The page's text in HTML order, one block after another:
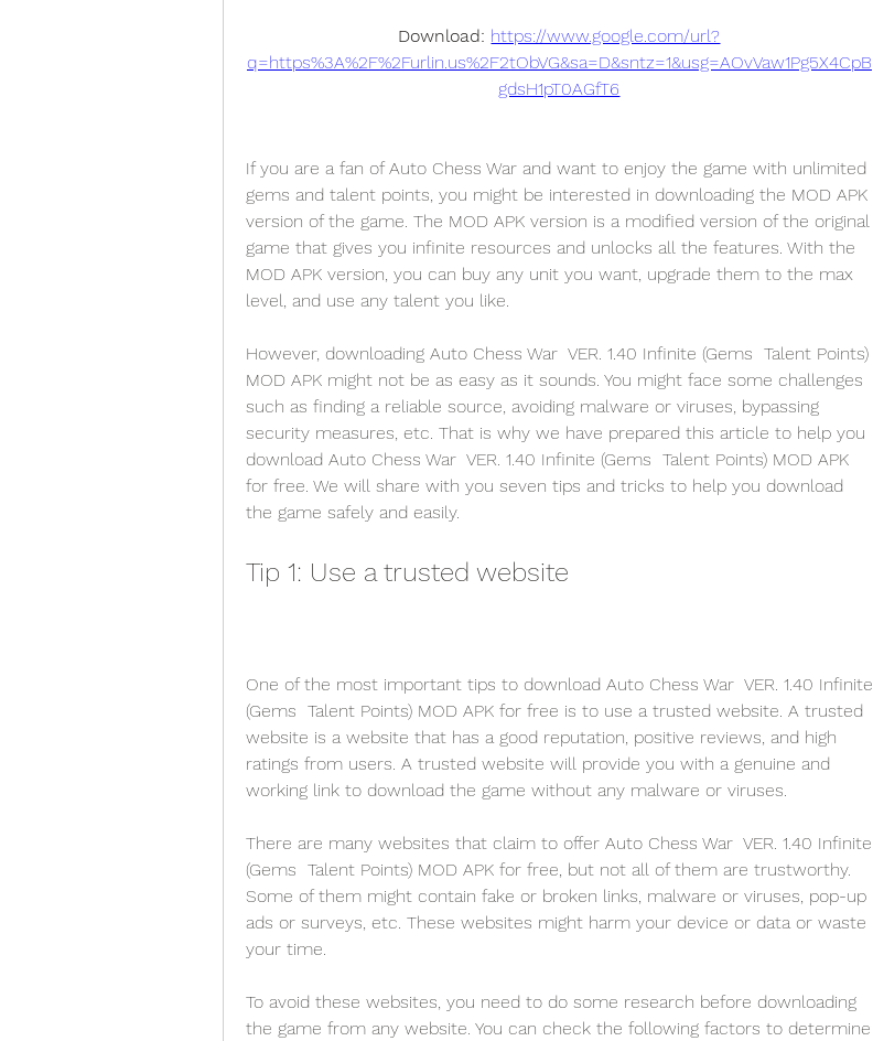
Download: https://www.google.com/url?
q=https%3A%2F%2Furlin.us%2F2tObVG&sa=D&sntz=1&usg=AOvVaw1Pg5X4CpB
gdsH1pT0AGfT6
If you are a fan of Auto Chess War and want to enjoy the game with unlimited
gems and talent points, you might be interested in downloading the MOD APK
version of the game. The MOD APK version is a modified version of the original
game that gives you infinite resources and unlocks all the features. With the
MOD APK version, you can buy any unit you want, upgrade them to the max
level, and use any talent you like.
However, downloading Auto Chess War  VER. 1.40 Infinite (Gems  Talent Points)
MOD APK might not be as easy as it sounds. You might face some challenges
such as finding a reliable source, avoiding malware or viruses, bypassing
security measures, etc. That is why we have prepared this article to help you
download Auto Chess War  VER. 1.40 Infinite (Gems  Talent Points) MOD APK
for free. We will share with you seven tips and tricks to help you download
the game safely and easily.
Tip 1: Use a trusted website
One of the most important tips to download Auto Chess War  VER. 1.40 Infinite
(Gems  Talent Points) MOD APK for free is to use a trusted website. A trusted
website is a website that has a good reputation, positive reviews, and high
ratings from users. A trusted website will provide you with a genuine and
working link to download the game without any malware or viruses.
There are many websites that claim to offer Auto Chess War  VER. 1.40 Infinite
(Gems  Talent Points) MOD APK for free, but not all of them are trustworthy.
Some of them might contain fake or broken links, malware or viruses, pop-up
ads or surveys, etc. These websites might harm your device or data or waste
your time.
To avoid these websites, you need to do some research before downloading
the game from any website. You can check the following factors to determine